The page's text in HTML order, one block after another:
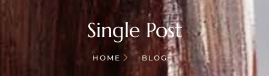
Single Post
HOME BLOG